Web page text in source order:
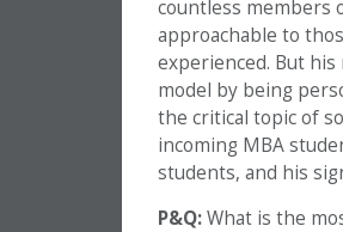
countless members
approachable to
experienced. But
model by being
the critical topic of
incoming MBA
students, and his
P&Q:What is the